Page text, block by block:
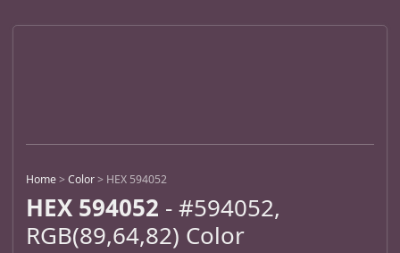
Home>Color> HEX 594052
HEX 594052 - #594052,
RGB(89,64,82) Color